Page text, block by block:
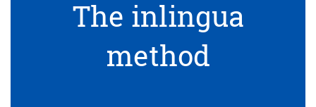
The inlingua
method